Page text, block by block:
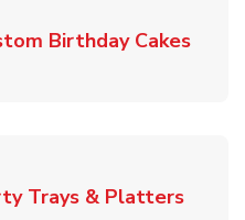
Birthday CakesLink
Trays & PlattersLink